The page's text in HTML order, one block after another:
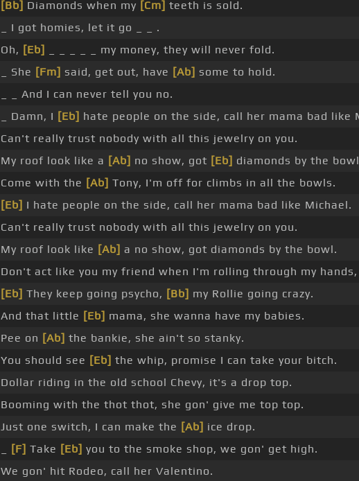
[Bb] Diamonds when my [Cm] teeth is sold.
_ I got homies, let it go _ _ .
Oh, [Eb]
_ _ _ _ _ my money, they will never fold.
_ She [Fm] said, get out, have [Ab] some to hold.
_ _ And I can never tell you no.
_ Damn, I [Eb] hate people on the side, call her mama bad like
Can't really trust nobody with all this jewelry on you.
My roof look like a [Ab] no show, got [Eb] diamonds by the
Come with the [Ab] Tony, I'm off for climbs in all the bowls.
[Eb] I hate people on the side, call her mama bad like Michael.
Can't really trust nobody with all this jewelry on you.
My roof look like [Ab] a no show, got diamonds by the bowl.
Don't act like you my friend when I'm rolling through my
[Eb] They keep going psycho, [Bb] my Rollie going crazy.
And that little [Eb] mama, she wanna have my babies.
Pee on [Ab] the bankie, she ain't so stanky.
You should see [Eb] the whip, promise I can take your bitch.
Dollar riding in the old school Chevy, it's a drop top.
Booming with the thot thot, she gon' give me top top.
Just one switch, I can make the [Ab] ice drop.
[F] Take [Eb] you to the smoke shop, we gon' get high.
We gon' hit Rodeo, call her Valentino.